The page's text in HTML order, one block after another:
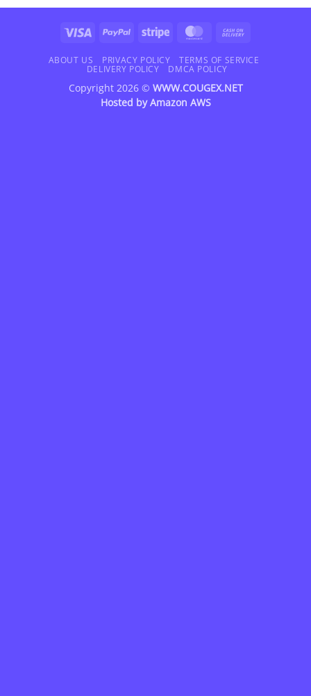
Visa PayPal Stripe MasterCard
Delivery
ABOUT US PRIVACY POLICY
TERMS OF SERVICE
DELIVERY POLICY
DMCA POLICY
Copyright 2026 © WWW.COUGEX.NET
Hosted byAmazon AWS